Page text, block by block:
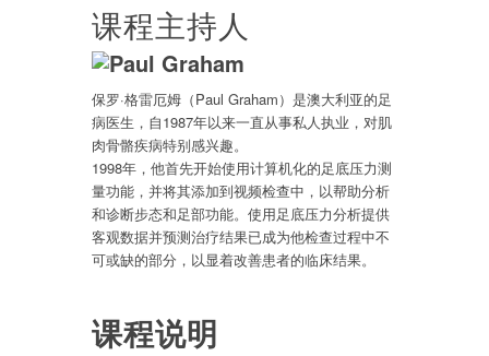
课程主持人
保罗·格雷厄姆（Paul Graham）是澳大利亚的足
病医生，自1987年以来一直从事私人执业，对肌
肉骨骼疾病特别感兴趣。
1998年，他首先开始使用计算机化的足底压力测
量功能，并将其添加到视频检查中，以帮助分析
和诊断步态和足部功能。使用足底压力分析提供
客观数据并预测治疗结果已成为他检查过程中不
可或缺的部分，以显着改善患者的临床结果。
课程说明